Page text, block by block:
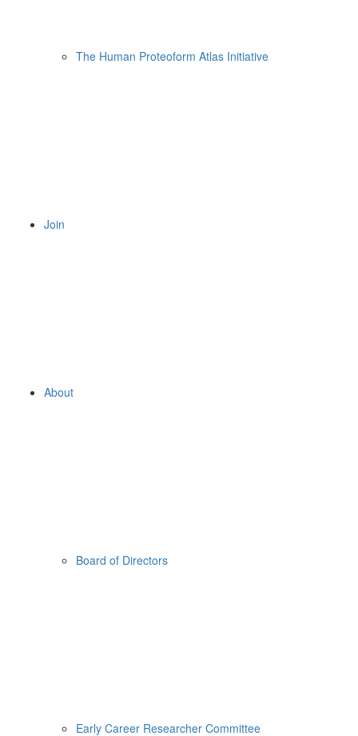
The Human Proteoform Atlas Initiative
Join
About
Board of Directors
Early Career Researcher Committee